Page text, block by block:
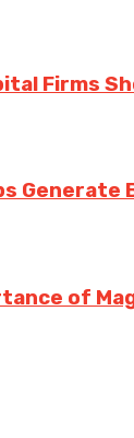
Firms
of